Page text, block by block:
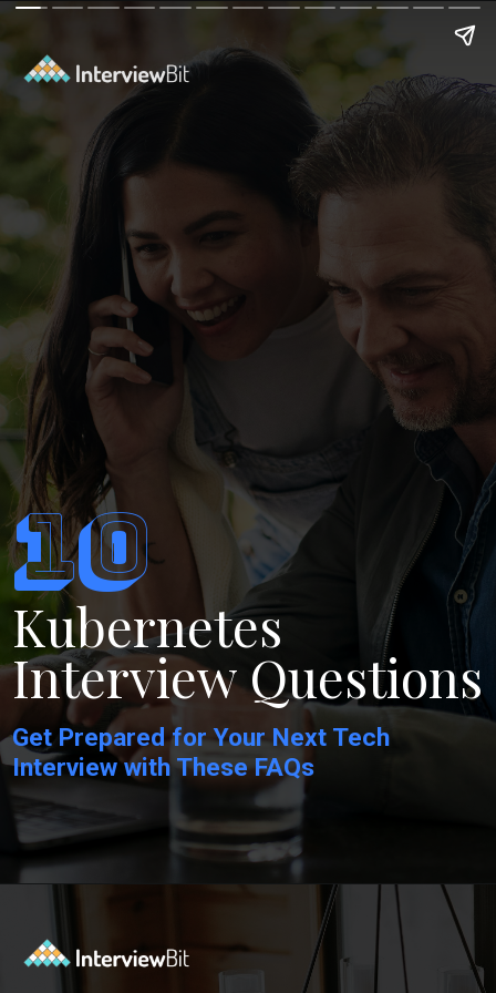
Kubernetes
Interview Questions
Get Prepared for Your Next Tech
Interview with These FAQs
10